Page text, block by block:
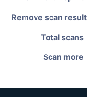
Remove scan result
Total scans
Scan more